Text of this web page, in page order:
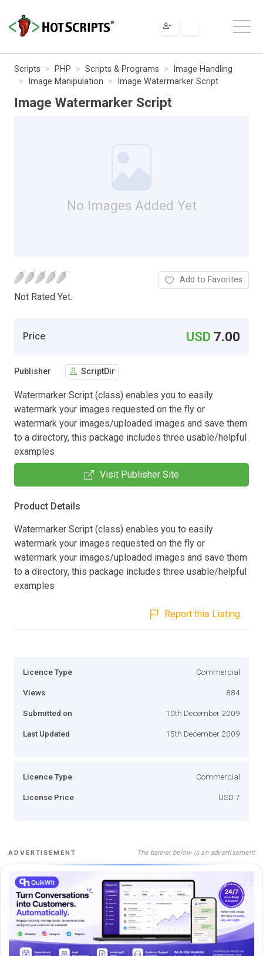
Scripts PHP Scripts & Programs
Image Handling
Image Manipulation
Image Watermarker Script
Image Watermarker Script
No Images Added Yet
Not Rated Yet.
Add to Favorites
Price USD 7.00
Publisher ScriptDir
Watermarker Script (class) enables you to easily
watermark your images requested on the fly or
watermark your images/uploaded images and save them
to a directory, this package includes three usable/helpful
examples
Visit Publisher Site
Product Details
Watermarker Script (class) enables you to easily
watermark your images requested on the fly or
watermark your images/uploaded images and save them
to a directory, this package includes three usable/helpful
examples
Report this Listing
Licence Type Commercial
Views 884
Submitted on 10th December 2009
Last Updated 15th December 2009
Licence Type Commercial
License Price USD 7
ADVERTISEMENT The banner below is an advertisement